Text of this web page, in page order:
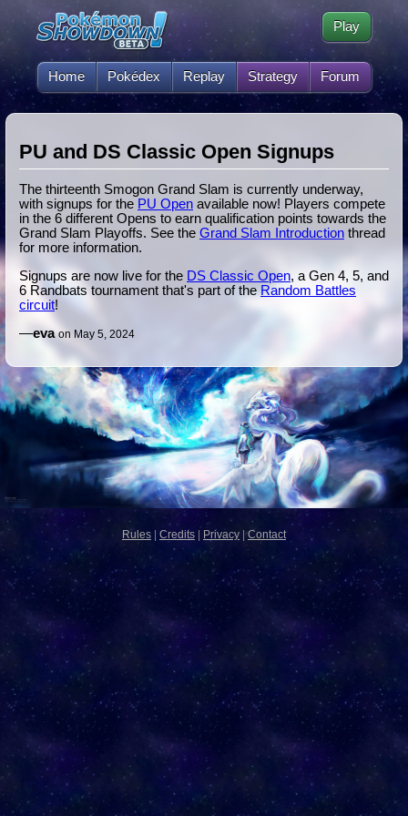
Home Pokédex Replay Strategy Forum
Play
PU and DS Classic Open Signups
The thirteenth Smogon Grand Slam is currently underway,
with signups for the PU Open available now! Players compete
in the 6 different Opens to earn qualification points towards the
Grand Slam Playoffs. See the Grand Slam Introduction thread
for more information.
Signups are now live for the DS Classic Open, a Gen 4, 5, and
6 Randbats tournament that's part of the Random Battles
circuit!
—eva on May 5, 2024
Rules | Credits | Privacy |Contact